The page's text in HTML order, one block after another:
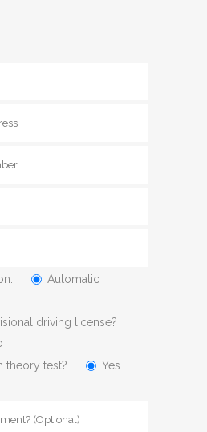
Automatic
driving license?
theory test?
Yes